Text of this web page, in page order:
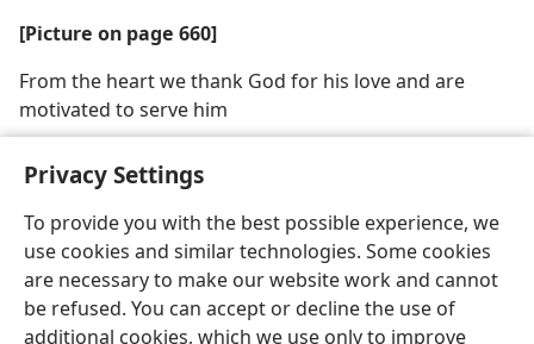
Privacy Settings
To provide you with the best possible experience, we
use cookies and similar technologies. Some cookies
are necessary to make our website work and cannot
be refused. You can accept or decline the use of
additional cookies, which we use only to improve
[Picture on page 660]
From the heart we thank God for his love and are
motivated to serve him
English Share Preferences
Copyright© 2026 Watch Tower Bible and Tract Society of Pennsylvania
Terms of Use Privacy Policy Privacy Settings
JW.ORG
Log In